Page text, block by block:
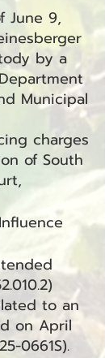
June 9,
by a
Municipal
charges
of South
to an
on April
0661S).